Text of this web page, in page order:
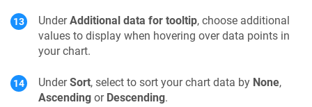
UnderAdditional data for tooltip, choose additional
values to display when hovering over data points in
your chart.
UnderSort, select to sort your chart data by None,
Ascending or Descending.